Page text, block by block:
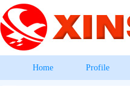
Home Profile